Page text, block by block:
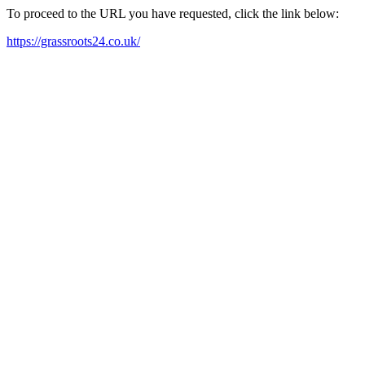
To proceed to the URL you have requested, click the link below:
https://grassroots24.co.uk/